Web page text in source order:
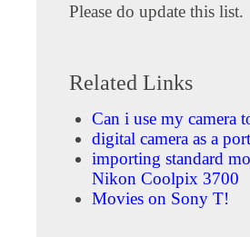
Please do update this list.
Related Links
Can i use my camera
digital camera as a
importing standard
Nikon Coolpix 3700
Movies on Sony T!